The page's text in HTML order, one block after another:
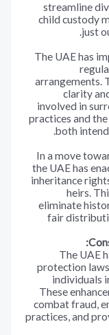
child
The
In a
the
fair